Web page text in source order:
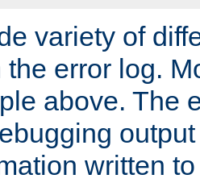
variety of
the error log.
above. The
written